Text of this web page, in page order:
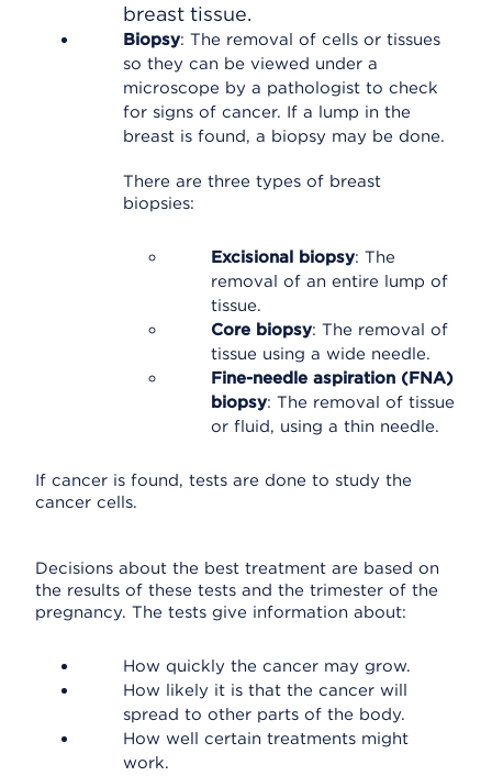
breast tissue.
Biopsy: The removal of cells or tissues
so they can be viewed under a
microscope by a pathologist to check
for signs of cancer. If a lump in the
breast is found, a biopsy may be done.
There are three types of breast
biopsies:
Excisional biopsy: The
removal of an entire lump of
tissue.
Core biopsy: The removal of
tissue using a wide needle.
Fine-needle aspiration (FNA)
biopsy: The removal of tissue
or fluid, using a thin needle.
If cancer is found, tests are done to study the
cancer cells.
Decisions about the best treatment are based on
the results of these tests and the trimester of the
pregnancy. The tests give information about:
How quickly the cancer may grow.
How likely it is that the cancer will
spread to other parts of the body.
How well certain treatments might
work.